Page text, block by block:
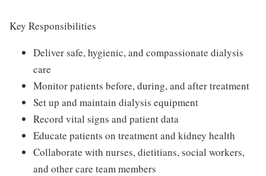
Key Responsibilities
Deliver safe, hygienic, and compassionate dialysis
care
Monitor patients before, during, and after treatment
Set up and maintain dialysis equipment
Record vital signs and patient data
Educate patients on treatment and kidney health
Collaborate with nurses, dietitians, social workers,
and other care team members